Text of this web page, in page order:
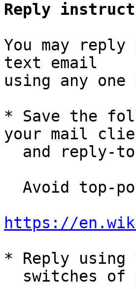
Reply
You may
text email
using any
* Save the
your mail
and
https://
* Reply using